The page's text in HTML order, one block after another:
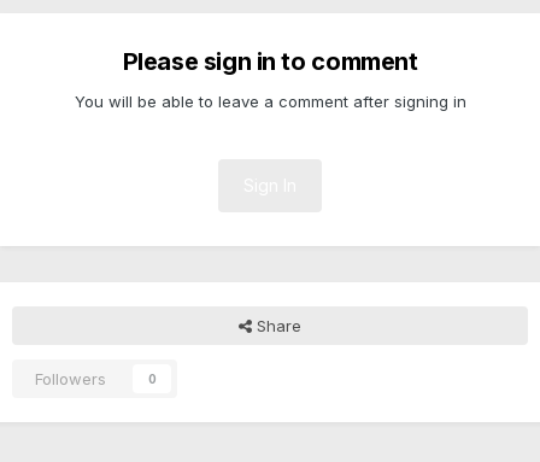
Please sign in to comment
You will be able to leave a comment after signing in
Share
Followers 0